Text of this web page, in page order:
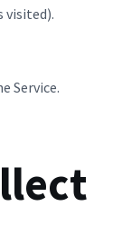
visited).
Service.